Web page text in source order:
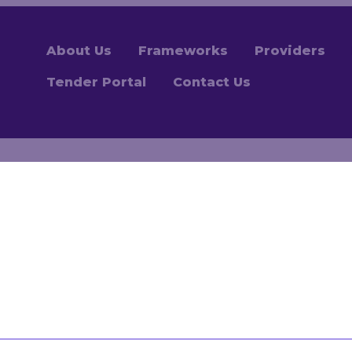
About Us Frameworks Providers
Tender Portal Contact Us